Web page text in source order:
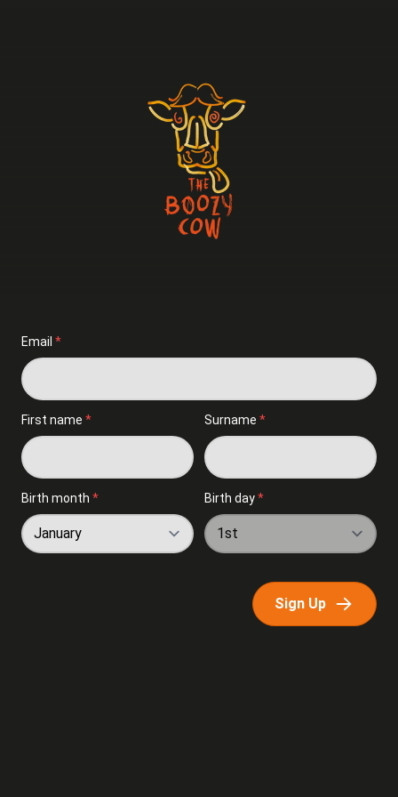
Email *
First name * Surname *
Birth month * Birth day*
Sign Up